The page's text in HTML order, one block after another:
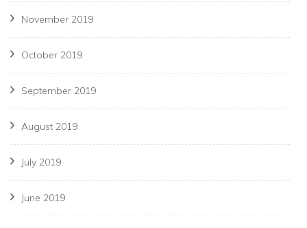
November 2019
October 2019
September 2019
August 2019
July 2019
June 2019